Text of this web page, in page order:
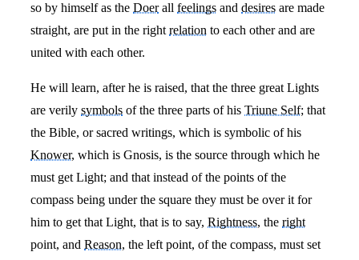
so by himself as theDoerallfeelings anddesires are made
straight, are put in the rightrelation to each other and are
united with each other.
He will learn, after he is raised, that the three great Lights
are verilysymbols of the three parts of hisTriune Self; that
the Bible, or sacred writings, which is symbolic of his
Knower, which is Gnosis, is the source through which he
must get Light; and that instead of the points of the
compass being under the square they must be over it for
him to get that Light, that is to say,Rightness, theright
point, andReason, the left point, of the compass, must set